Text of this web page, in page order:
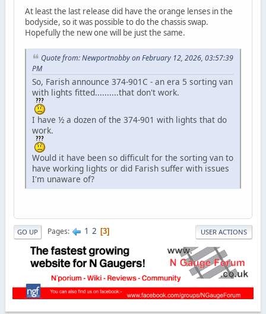
At least the last release did have the orange lenses in the
bodyside, so it was possible to do the chassis swap.
Hopefully the new one will be just the same.
Quote from: Newportnobby on February 12, 2026, 03:57:39
PM
So, Farish announce 374-901C - an era 5 sorting van
with lights fitted..........that don't work.
I have ½ a dozen of the 374-901 with lights that do
work.
Would it have been so difficult for the sorting van to
have working lights or did Farish suffer with issues
I'm unaware of?
GO UP Pages 1 2 3 USER ACTIONS